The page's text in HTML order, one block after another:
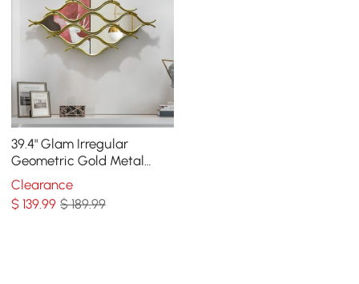
39.4" Glam Irregular
Geometric Gold Metal
Abstract Wall Mirror for
Entryway
Clearance
$139.99 $ 189.99